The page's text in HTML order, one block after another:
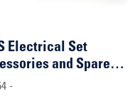
Electrical Set
and Spare
-